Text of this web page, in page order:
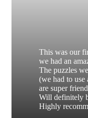
This was our
we had an
The puzzles
(we had to use
are super
Will definitely
Highly